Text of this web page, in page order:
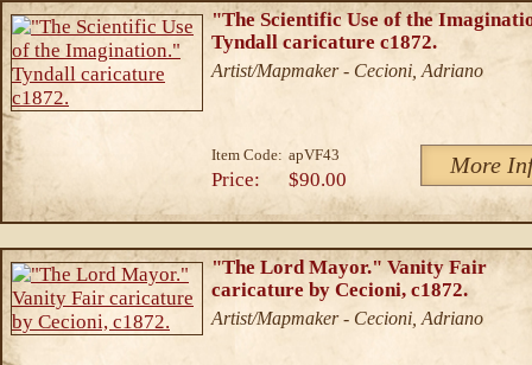
"The Scientific Use of the
Tyndall caricature c1872.
Artist/Mapmaker - Cecioni, Adriano
Item Code: apVF43 More
Price: $90.00
"The Lord Mayor." Vanity Fair
caricature by Cecioni, c1872.
Artist/Mapmaker - Cecioni, Adriano